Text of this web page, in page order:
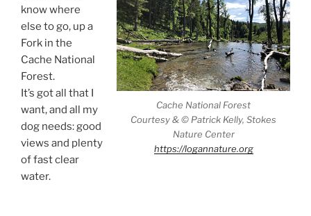
Cache National Forest
Courtesy & © Patrick Kelly, Stokes
Nature Center
https://logannature.org
know where
else to go, up a
Fork in the
Cache National
Forest.
It’s got all that I
want, and all my
dog needs: good
views and plenty
of fast clear
water.